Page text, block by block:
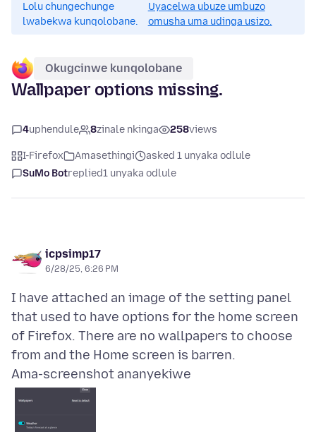
Lolu chungechunge
lwabekwa kunqolobane.
Uyacelwa ubuze umbuzo
omusha uma udinga usizo.
Okugcinwe kunqolobane
Wallpaper options missing.
4uphendule 8zinale nkinga 258views
I-Firefox Amasethingi
asked 1 unyaka odlule
SuMo Botreplied1 unyaka odlule
icpsimp17
6/28/25, 6:26 PM
I have attached an image of the setting panel
that used to have options for the home screen
of Firefox. There are no wallpapers to choose
Ama-screenshot ananyekiwe